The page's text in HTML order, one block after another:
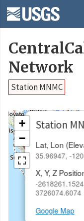
Network
Station MNMC
Station
Lat, Lon
35.96947, -
X, Y, Z
-
3726074.6074
Google Map
+
−